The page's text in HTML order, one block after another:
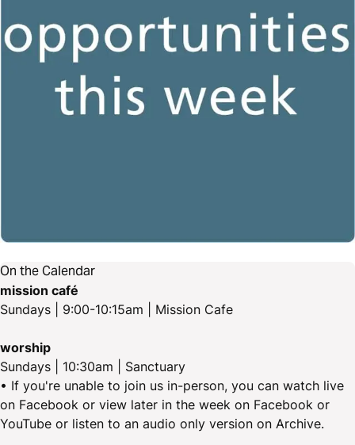
On the Calendar
mission café
Sundays | 9:00-10:15am | Mission Cafe
worship
Sundays | 10:30am | Sanctuary
• If you're unable to join us in-person, you can watch live
on Facebook or view later in the week on Facebook or
YouTube or listen to an audio only version on Archive.